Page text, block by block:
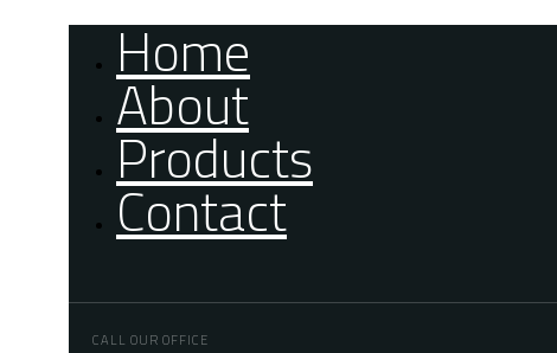
Home
About
Products
Contact
CALL OUR OFFICE